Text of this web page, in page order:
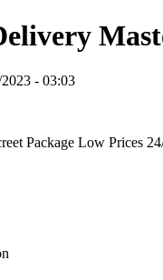
- 03:03
Package Low Prices